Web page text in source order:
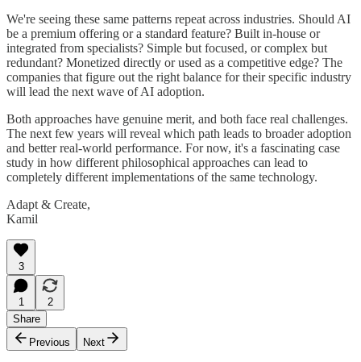
We're seeing these same patterns repeat across industries. Should AI
be a premium offering or a standard feature? Built in-house or
integrated from specialists? Simple but focused, or complex but
redundant? Monetized directly or used as a competitive edge? The
companies that figure out the right balance for their specific industry
will lead the next wave of AI adoption.
Both approaches have genuine merit, and both face real challenges.
The next few years will reveal which path leads to broader adoption
and better real-world performance. For now, it's a fascinating case
study in how different philosophical approaches can lead to
completely different implementations of the same technology.
Adapt & Create,
Kamil
3
1
2
Share
Previous
Next